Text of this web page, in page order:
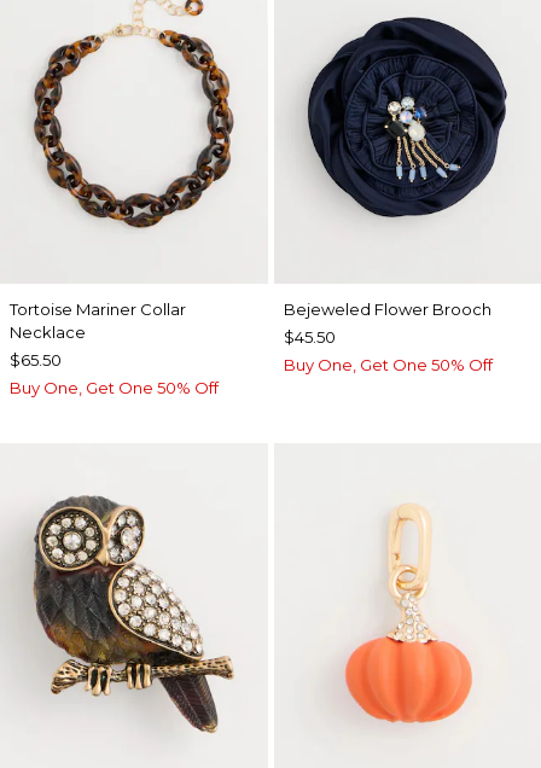
Tortoise Mariner Collar
Necklace
$65.50
Buy One, Get One 50% Off
Bejeweled Flower Brooch
$45.50
Buy One, Get One 50% Off